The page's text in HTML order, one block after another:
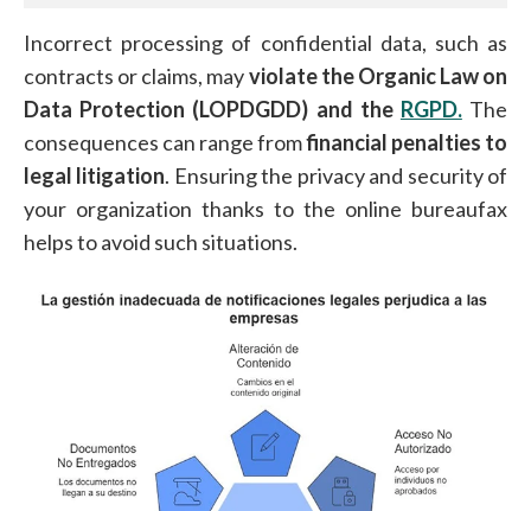
Incorrect processing of confidential data, such as
contracts or claims, mayviolate the Organic Law on
Data Protection (LOPDGDD) and the RGPD.The
consequences can range fromfinancial penalties to
legal litigation. Ensuring the privacy and security of
your organization thanks to the online bureaufax
helps to avoid such situations.